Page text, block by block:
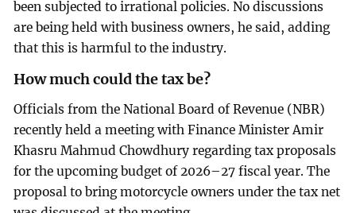
been subjected to irrational policies. No discussions
are being held with business owners, he said, adding
that this is harmful to the industry.
How much could the tax be?
Officials from the National Board of Revenue (NBR)
recently held a meeting with Finance Minister Amir
Khasru Mahmud Chowdhury regarding tax proposals
for the upcoming budget of 2026–27 fiscal year. The
proposal to bring motorcycle owners under the tax net